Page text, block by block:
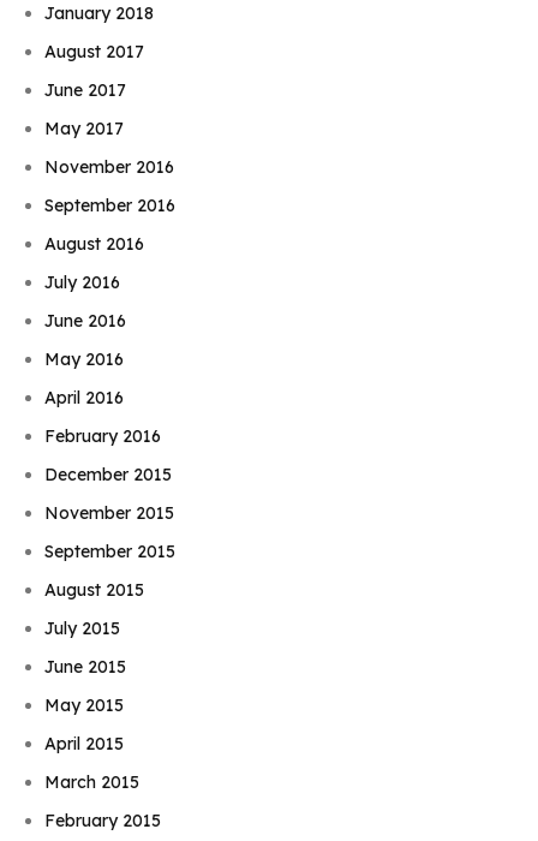
January 2018
August 2017
June 2017
May 2017
November 2016
September 2016
August 2016
July 2016
June 2016
May 2016
April 2016
February 2016
December 2015
November 2015
September 2015
August 2015
July 2015
June 2015
May 2015
April 2015
March 2015
February 2015